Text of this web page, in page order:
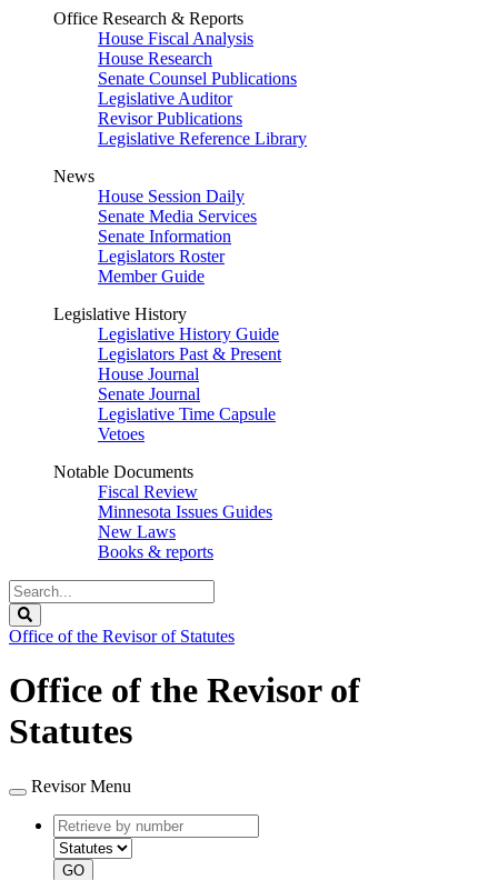
Office Research & Reports
House Fiscal Analysis
House Research
Senate Counsel Publications
Legislative Auditor
Revisor Publications
Legislative Reference Library
News
House Session Daily
Senate Media Services
Senate Information
Legislators Roster
Member Guide
Legislative History
Legislative History Guide
Legislators Past & Present
House Journal
Senate Journal
Legislative Time Capsule
Vetoes
Notable Documents
Fiscal Review
Minnesota Issues Guides
New Laws
Books & reports
Search
Legislature
Office of the Revisor of Statutes
Office of the Revisor of
Statutes
Revisor Menu
Retrieve
by
number
type
GO